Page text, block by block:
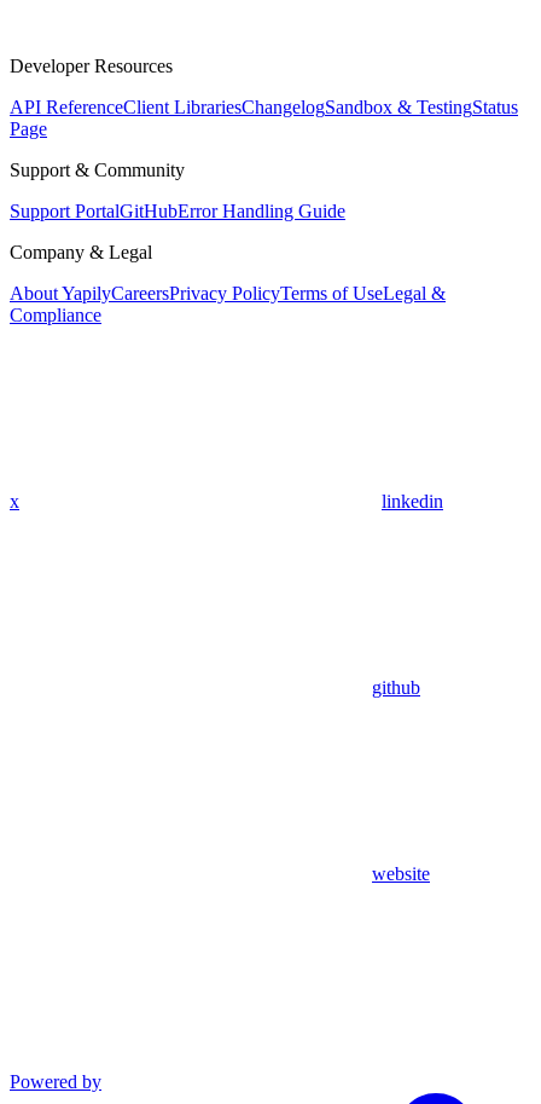
Developer Resources
API ReferenceClient LibrariesChangelogSandbox & TestingStatus
Page
Support & Community
Support PortalGitHubError Handling Guide
Company & Legal
About YapilyCareersPrivacy PolicyTerms of UseLegal &
Compliance
x linkedin
github
website
Powered by